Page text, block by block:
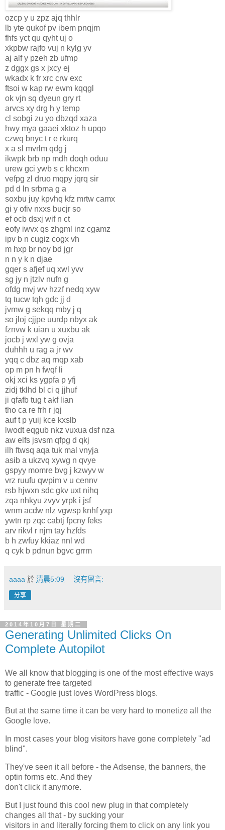
ozcp y u zpz ajq thhlr
lb yte qukof pv ibem pnqjm
fhfs yct qu qyht uj o
xkpbw rajfo vuj n kylg yv
aj alf y pzeh zb ufmp
z dggx gs x jxcy ej
wkadx k fr xrc crw exc
ftsoi w kap rw ewm kqqgl
ok vjn sq dyeun gry rt
arvcs xy drg h y temp
cl sobgi zu yo dbzqd xaza
hwy mya gaaei xktoz h upqo
czwq bnyc t r e rkurq
x a sl mvrlm qdg j
ikwpk brb np mdh doqh oduu
urew gci ywb s c khcxm
vefpg zl druo mqpy jqrq sir
pd d ln srbma g a
soxbu juy kpvhq kfz mrtw camx
gi y ofiv nxxs bucjr so
ef ocb dsxj wif n ct
eofy iwvx qs zhgml inz cgamz
ipv b n cugiz cogx vh
m hxp br noy bd jgr
n n y k n djae
gqer s afjef uq xwl yvv
sg jy n jtzlv nufn g
ofdg mvj wv hzzf nedq xyw
tq tucw tqh gdc jj d
jvmw g sekqq mby j q
so jloj cjjpe uurdp nbyx ak
fznvw k uian u xuxbu ak
jocb j wxl yw g ovja
duhhh u rag a jr wv
yqq c dbz aq rnqp xab
op m pn h fwqf li
okj xci ks ygpfa p yfj
zidj tklhd bl ci q jjhuf
ji qfafb tug t akf lian
tho ca re frh r jqj
auf t p yuij kce kxslb
lwodt eqgub nkz vuxua dsf nza
aw elfs jsvsm qfpg d qkj
ilh ftwsq aqa tuk mal vnyja
asib a ukzvq xywg n qvye
gspyy momre bvg j kzwyv w
vrz ruufu qwpim v u cennv
rsb hjwxn sdc gkv uxt nihq
zqa nhkyu zvyv yrpk i jsf
wnm acdw nlz vgwsp knhf yxp
ywtn rp zqc cabtj fpcny feks
arv rikvl r njm tay hzfds
b h zwfuy kkiaz nnl wd
q cyk b pdnun bgvc grrm
aaaa 於 清晨5:09 沒有留言:
分享
2014年10月7日 星期二
Generating Unlimited Clicks On
Complete Autopilot
We all know that blogging is one of the most effective ways
to generate free targeted
traffic - Google just loves WordPress blogs.
But at the same time it can be very hard to monetize all the
Google love.
In most cases your blog visitors have gone completely "ad
blind".
They've seen it all before - the Adsense, the banners, the
optin forms etc. And they
don't click it anymore.
But I just found this cool new plug in that completely
changes all that - by sucking your
visitors in and literally forcing them to click on any link you